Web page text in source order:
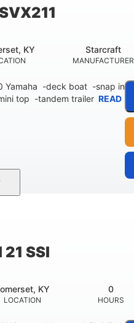
KY
MANUFACTURER
Starcraft
Yamaha -deck boat -snap in
top -tandem trailer READ
SSI
LOCATION
KY
HOURS
0